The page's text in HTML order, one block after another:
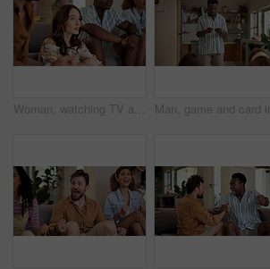
Woman, watching TV and nervous with friends for sport, entertainment and streaming tournament. People, fans and suspense in home for competition, event and media service with anxiety for announcement